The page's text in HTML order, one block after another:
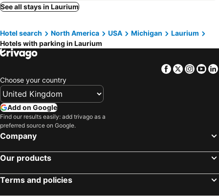
South Range, hotels with parking
Skanee, hotels with parking
Hubbell, hotels with parking
See all stays in Laurium
Hotel search North America USA Michigan
Laurium
Hotels with parking in Laurium
Facebook
Twitter
Choose your country
Add on Google
Find our results easily: add trivago as a
preferred source on Google.
Company
Our products
Terms and policies